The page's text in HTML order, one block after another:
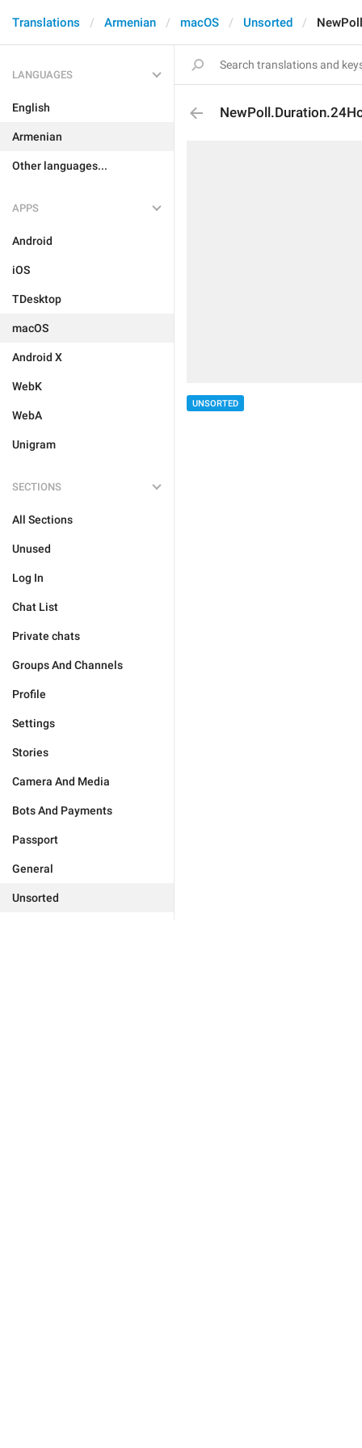
Translations Armenian macOS Unsorted
LANGUAGES
English
Armenian
Other languages...
APPS
Android
iOS
TDesktop
macOS
Android X
WebK
WebA
Unigram
SECTIONS
All Sections
Unused
Log In
Chat List
Private chats
Groups And Channels
Profile
Settings
Stories
Camera And Media
Bots And Payments
Passport
General
Unsorted
UNSORTED